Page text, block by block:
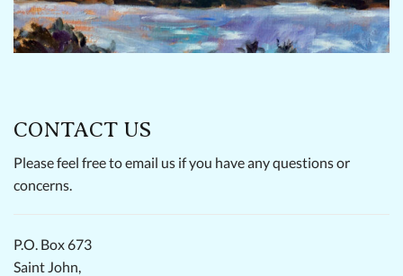
CONTACT US
Please feel free to email us if you have any questions or
concerns.
P.O. Box 673
Saint John,